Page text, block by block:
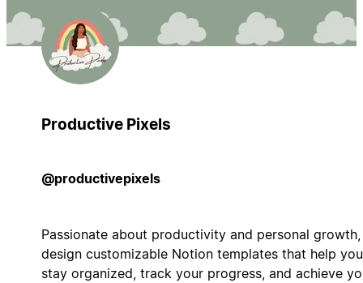
Productive Pixels
@productivepixels
Passionate about productivity and personal growth,
design customizable Notion templates that help you
stay organized, track your progress, and achieve